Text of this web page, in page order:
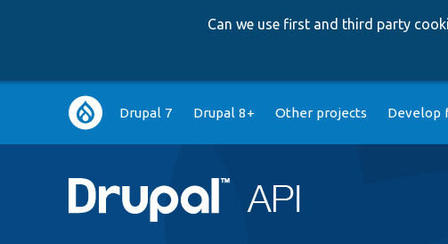
Can we use first and third party
Main
navigation
Drupal 7 Drupal 8+ Other projects Develop